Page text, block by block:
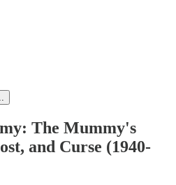
The Mummy's
and Curse (1940-